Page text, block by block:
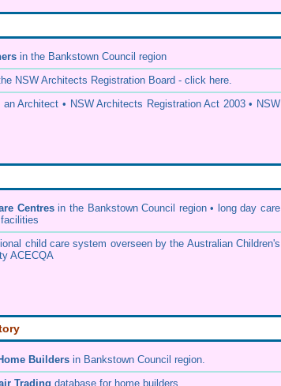
in the Bankstown Council region
NSW Architects Registration Board - click here.
an Architect • NSW Architects Registration Act 2003• NSW
Centresin the Bankstown Council region • long day care
child care system overseen by the Australian Children's
ACECQA
Builders in Bankstown Council region.
Trading database for home builders.